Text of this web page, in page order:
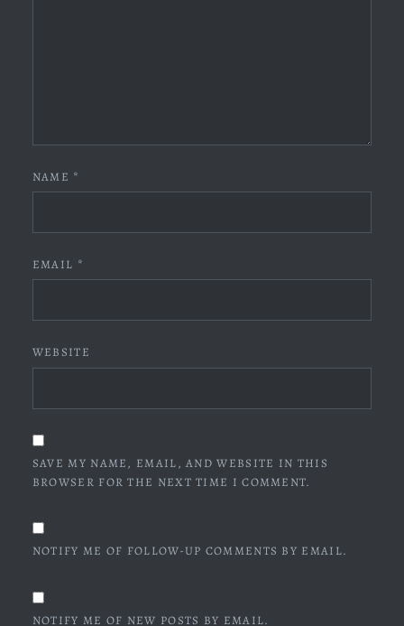
NAME *
EMAIL *
WEBSITE
SAVE MY NAME, EMAIL, AND WEBSITE IN THIS
BROWSER FOR THE NEXT TIME I COMMENT.
NOTIFY ME OF FOLLOW-UP COMMENTS BY EMAIL.
NOTIFY ME OF NEW POSTS BY EMAIL.